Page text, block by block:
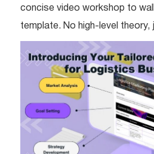
concise video workshop to
template. No high-level